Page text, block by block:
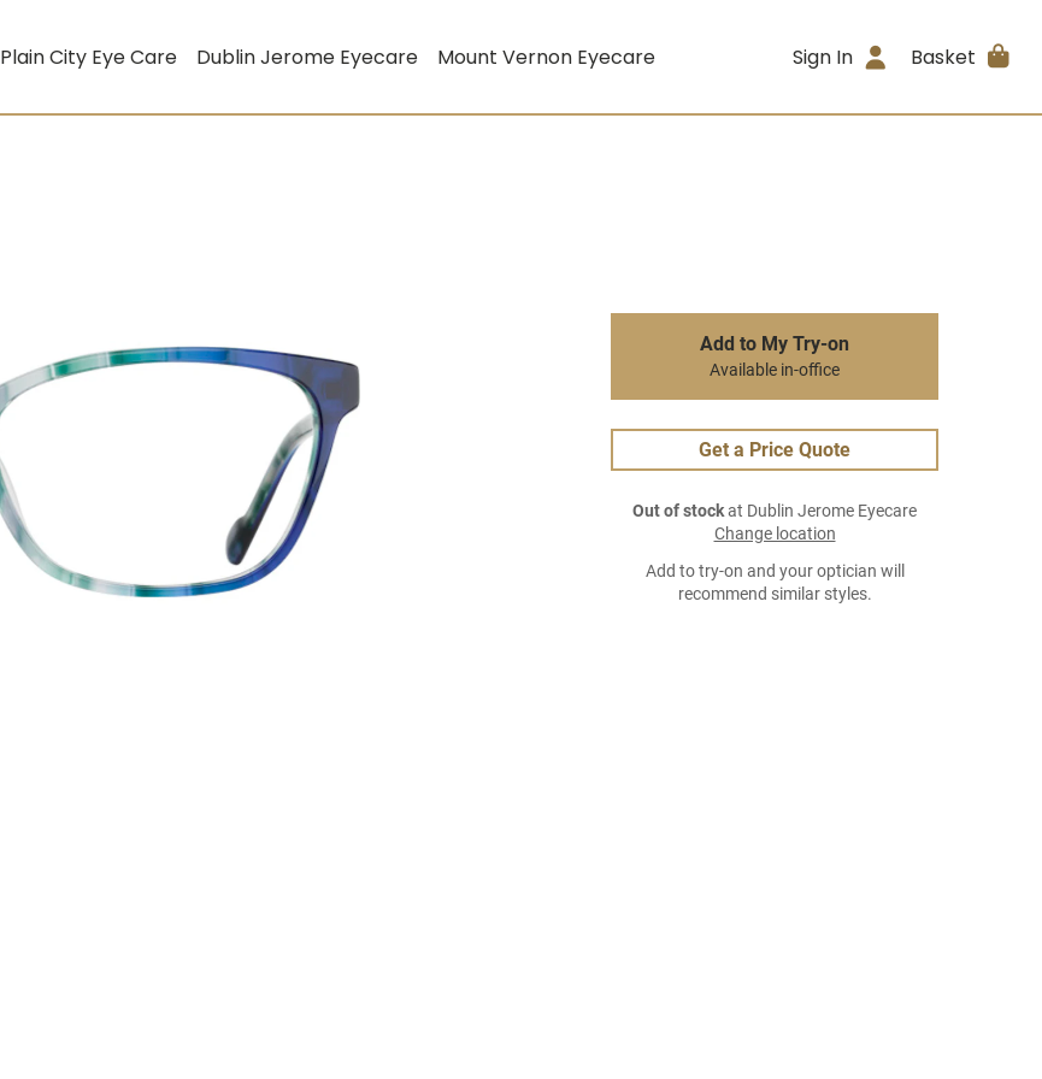
Plain City Eye Care Dublin Jerome Eyecare Mount Vernon Eyecare Sign In Basket
Add to My Try-on
Available in-office
Get a Price Quote
Out of stockat Dublin Jerome Eyecare
Change location
Add to try-on and your optician will
recommend similar styles.